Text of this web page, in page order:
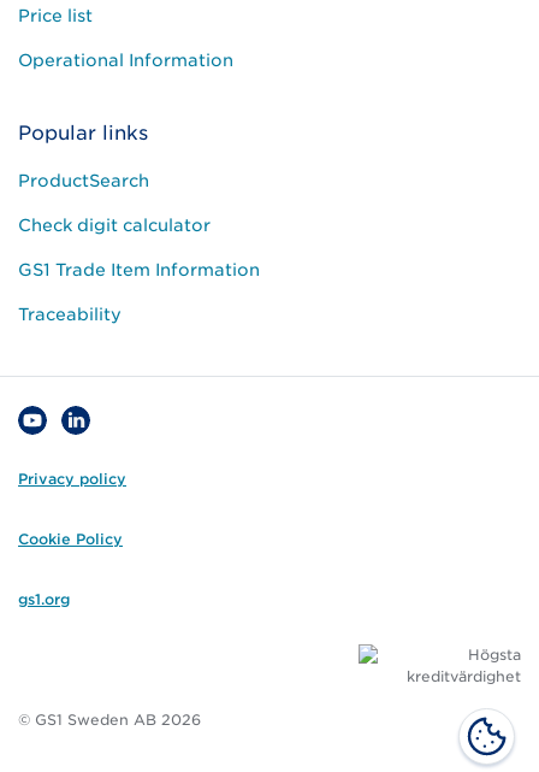
Price list
Operational Information
Popular links
ProductSearch
Check digit calculator
GS1 Trade Item Information
Traceability
Privacy policy
Cookie Policy
gs1.org
© GS1 Sweden AB 2026